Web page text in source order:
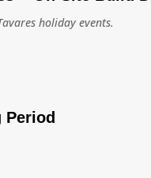
holiday events.